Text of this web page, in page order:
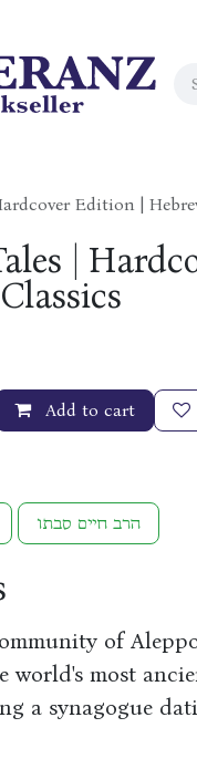
Edition |
|
Add to cart
הרב חיים סבתו
of
world's most
a synagogue